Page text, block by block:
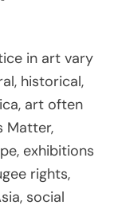
in art vary
historical,
art often
Matter,
exhibitions
rights,
social